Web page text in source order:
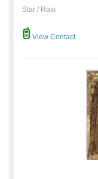
Star / Rasi
View Contact